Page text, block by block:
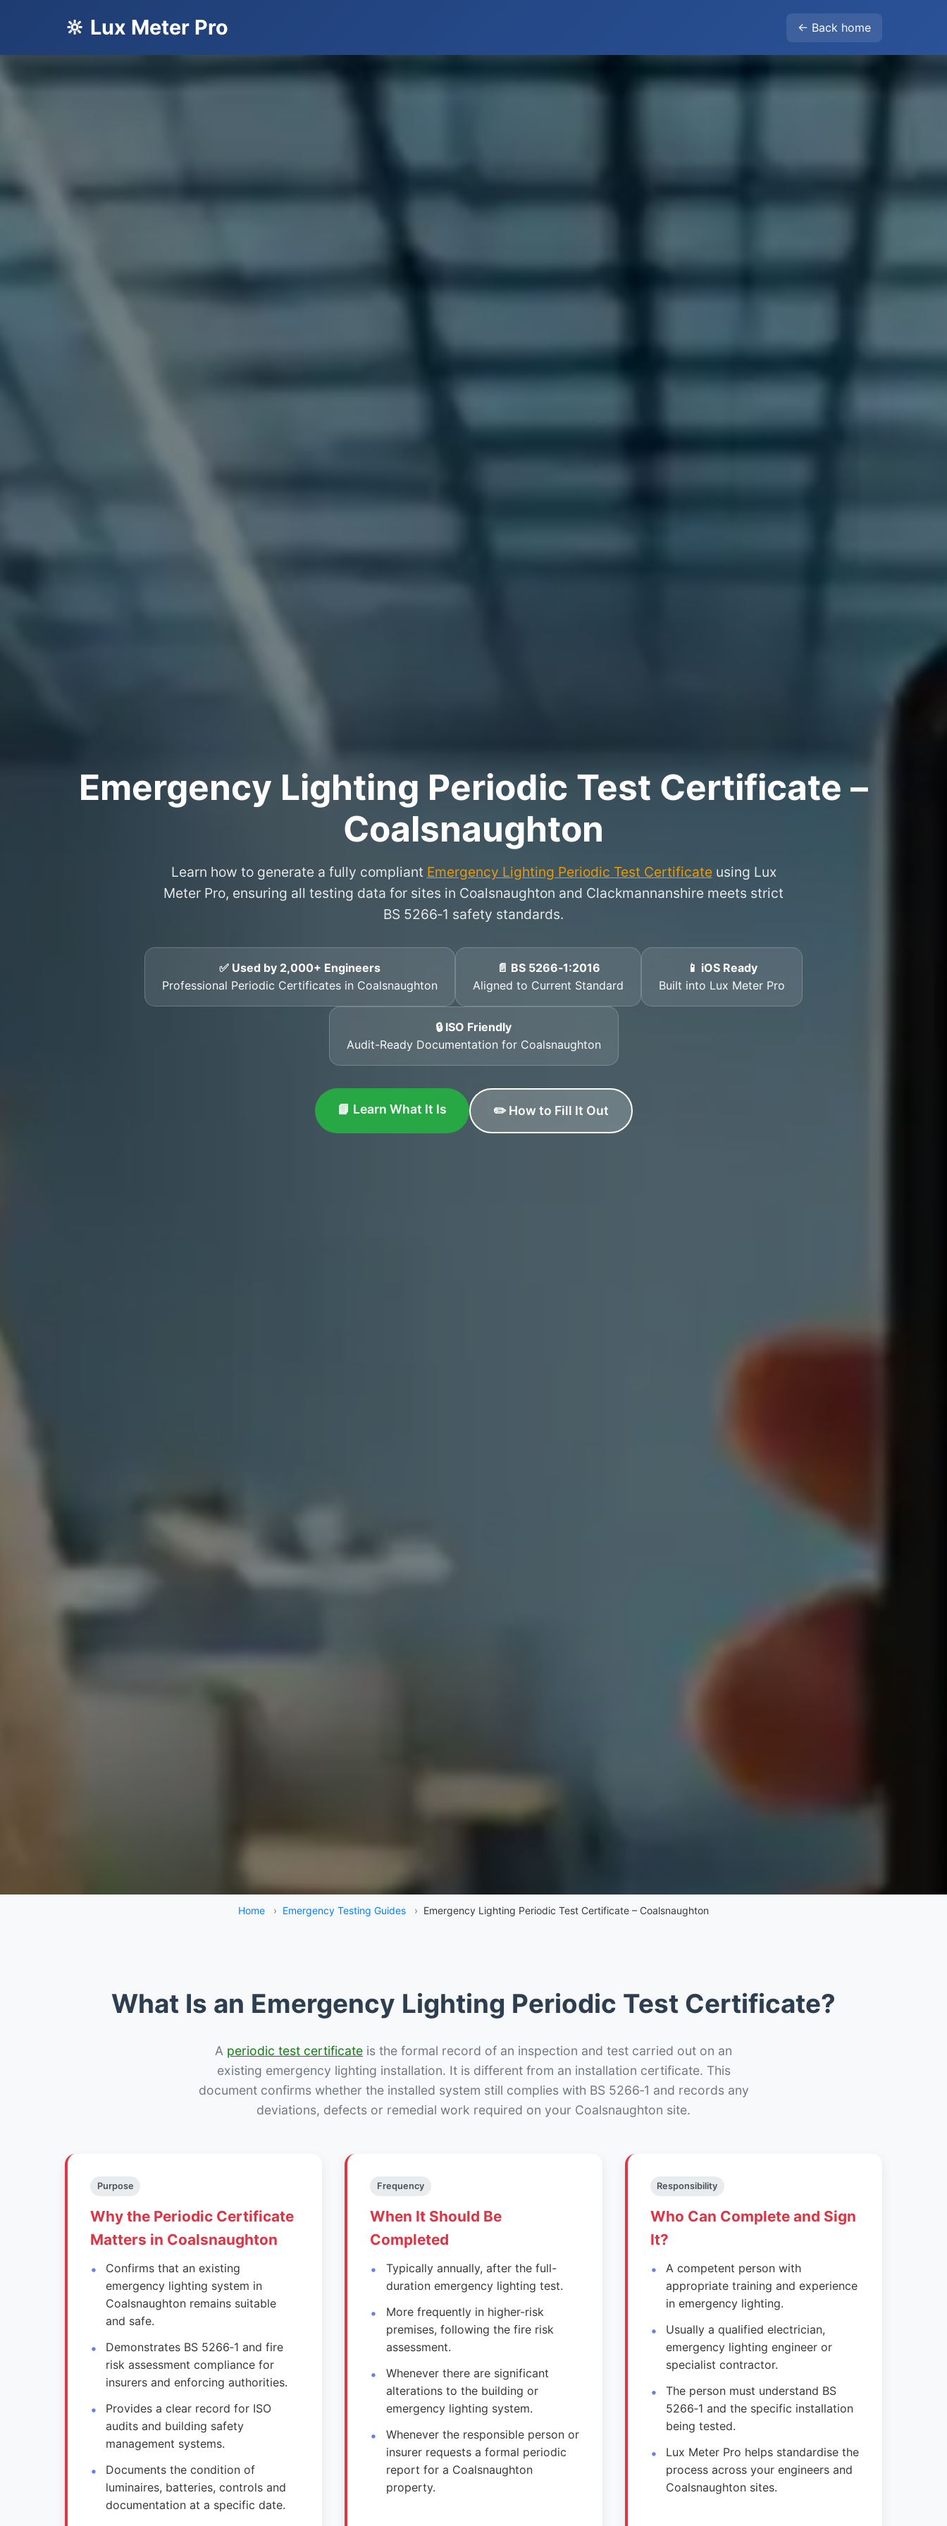
🔆 Lux Meter Pro ← Back home
Emergency Lighting Periodic Test Certificate –
Coalsnaughton
Learn how to generate a fully compliant Emergency Lighting Periodic Test Certificateusing Lux
Meter Pro, ensuring all testing data for sites in Coalsnaughton and Clackmannanshire meets strict
BS 5266‑1 safety standards.
✅ Used by 2,000+ Engineers
Professional Periodic Certificates in Coalsnaughton
📄 BS 5266‑1:2016
Aligned to Current Standard
📱 iOS Ready
Built into Lux Meter Pro
🔒 ISO Friendly
Audit-Ready Documentation for Coalsnaughton
📘 Learn What It Is ✏️ How to Fill It Out
Home › Emergency Testing Guides › Emergency Lighting Periodic Test Certificate – Coalsnaughton
What Is an Emergency Lighting Periodic Test Certificate?
A periodic test certificate is the formal record of an inspection and test carried out on an
existing emergency lighting installation. It is different from an installation certificate. This
document confirms whether the installed system still complies with BS 5266‑1 and records any
deviations, defects or remedial work required on your Coalsnaughton site.
Purpose
Why the Periodic Certificate
Matters in Coalsnaughton
Confirms that an existing
emergency lighting system in
Coalsnaughton remains suitable
and safe.
Demonstrates BS 5266‑1 and fire
risk assessment compliance for
insurers and enforcing authorities.
Provides a clear record for ISO
audits and building safety
management systems.
Documents the condition of
luminaires, batteries, controls and
documentation at a specific date.
Frequency
When It Should Be
Completed
Typically annually, after the full-
duration emergency lighting test.
More frequently in higher-risk
premises, following the fire risk
assessment.
Whenever there are significant
alterations to the building or
emergency lighting system.
Whenever the responsible person or
insurer requests a formal periodic
report for a Coalsnaughton
property.
Responsibility
Who Can Complete and Sign
It?
A competent person with
appropriate training and experience
in emergency lighting.
Usually a qualified electrician,
emergency lighting engineer or
specialist contractor.
The person must understand BS
5266‑1 and the specific installation
being tested.
Lux Meter Pro helps standardise the
process across your engineers and
Coalsnaughton sites.